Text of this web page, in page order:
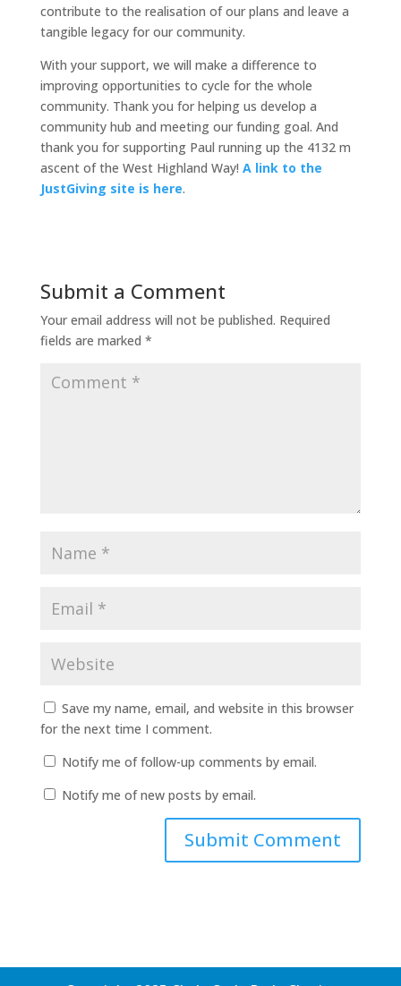
contribute to the realisation of our plans and leave a
tangible legacy for our community.
With your support, we will make a difference to
improving opportunities to cycle for the whole
community. Thank you for helping us develop a
community hub and meeting our funding goal. And
thank you for supporting Paul running up the 4132 m
ascent of the West Highland Way! A link to the
JustGiving site is here.
Submit a Comment
Your email address will not be published. Required
fields are marked *
Save my name, email, and website in this browser
for the next time I comment.
Notify me of follow-up comments by email.
Notify me of new posts by email.